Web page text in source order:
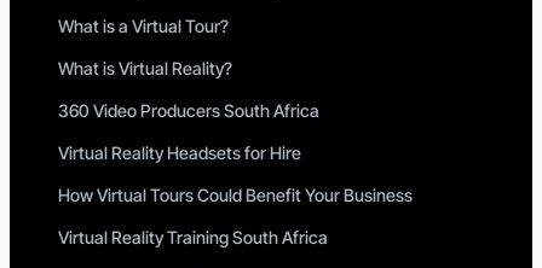
What is a Virtual Tour?
What is Virtual Reality?
360 Video Producers South Africa
Virtual Reality Headsets for Hire
How Virtual Tours Could Benefit Your Business
Virtual Reality Training South Africa